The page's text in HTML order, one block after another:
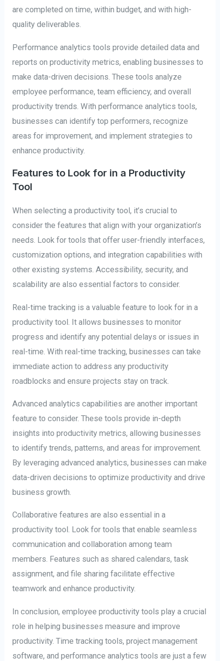
are completed on time, within budget, and with high-
quality deliverables.
Performance analytics tools provide detailed data and
reports on productivity metrics, enabling businesses to
make data-driven decisions. These tools analyze
employee performance, team efficiency, and overall
productivity trends. With performance analytics tools,
businesses can identify top performers, recognize
areas for improvement, and implement strategies to
enhance productivity.
Features to Look for in a Productivity
Tool
When selecting a productivity tool, it’s crucial to
consider the features that align with your organization’s
needs. Look for tools that offer user-friendly interfaces,
customization options, and integration capabilities with
other existing systems. Accessibility, security, and
scalability are also essential factors to consider.
Real-time tracking is a valuable feature to look for in a
productivity tool. It allows businesses to monitor
progress and identify any potential delays or issues in
real-time. With real-time tracking, businesses can take
immediate action to address any productivity
roadblocks and ensure projects stay on track.
Advanced analytics capabilities are another important
feature to consider. These tools provide in-depth
insights into productivity metrics, allowing businesses
to identify trends, patterns, and areas for improvement.
By leveraging advanced analytics, businesses can make
data-driven decisions to optimize productivity and drive
business growth.
Collaborative features are also essential in a
productivity tool. Look for tools that enable seamless
communication and collaboration among team
members. Features such as shared calendars, task
assignment, and file sharing facilitate effective
teamwork and enhance productivity.
In conclusion, employee productivity tools play a crucial
role in helping businesses measure and improve
productivity. Time tracking tools, project management
software, and performance analytics tools are just a few